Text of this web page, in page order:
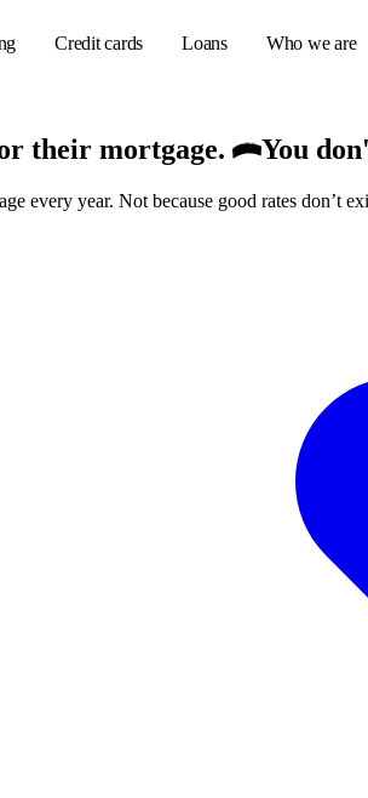
Credit cards Loans Who we are
Popular searches
their mortgage. You
every year. Not because good rates